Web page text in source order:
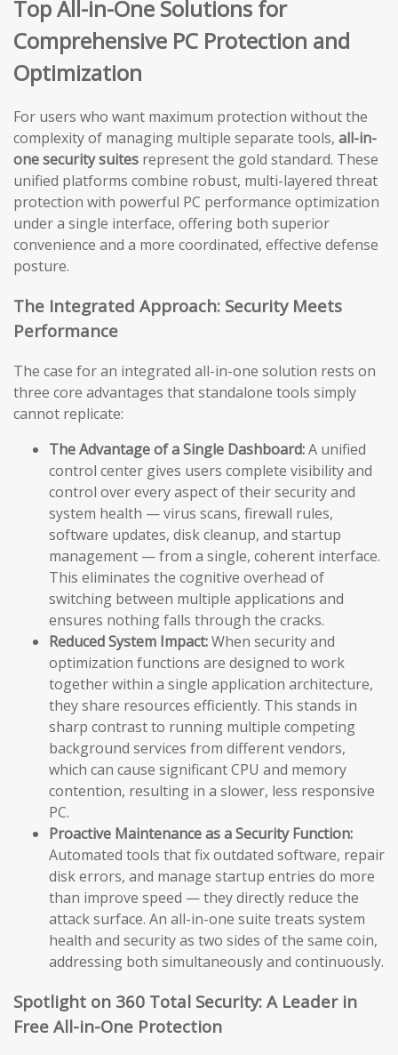
Top All-in-One Solutions for
Comprehensive PC Protection and
Optimization
For users who want maximum protection without the
complexity of managing multiple separate tools, all-in-
one security suites represent the gold standard. These
unified platforms combine robust, multi-layered threat
protection with powerful PC performance optimization
under a single interface, offering both superior
convenience and a more coordinated, effective defense
posture.
The Integrated Approach: Security Meets
Performance
The case for an integrated all-in-one solution rests on
three core advantages that standalone tools simply
cannot replicate:
The Advantage of a Single Dashboard:A unified
control center gives users complete visibility and
control over every aspect of their security and
system health — virus scans, firewall rules,
software updates, disk cleanup, and startup
management — from a single, coherent interface.
This eliminates the cognitive overhead of
switching between multiple applications and
ensures nothing falls through the cracks.
Reduced System Impact:When security and
optimization functions are designed to work
together within a single application architecture,
they share resources efficiently. This stands in
sharp contrast to running multiple competing
background services from different vendors,
which can cause significant CPU and memory
contention, resulting in a slower, less responsive
PC.
Proactive Maintenance as a Security Function:
Automated tools that fix outdated software, repair
disk errors, and manage startup entries do more
than improve speed — they directly reduce the
attack surface. An all-in-one suite treats system
health and security as two sides of the same coin,
addressing both simultaneously and continuously.
Spotlight on 360 Total Security: A Leader in
Free All-in-One Protection